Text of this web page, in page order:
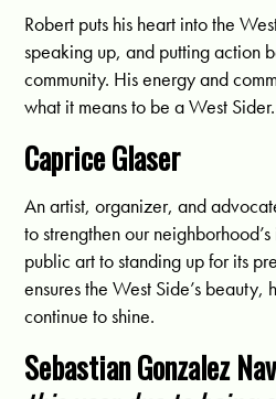
Robert puts his heart into the
speaking up, and putting action
community. His energy and
what it means to be a West Sider.
Caprice Glaser
An artist, organizer, and
to strengthen our
public art to standing up for its
ensures the West Side’s beauty,
continue to shine.
Sebastian Gonzalez